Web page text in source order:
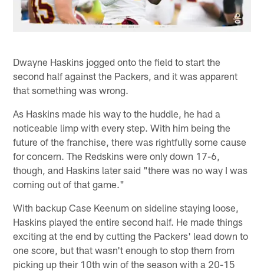
Dwayne Haskins jogged onto the field to start the
second half against the Packers, and it was apparent
that something was wrong.
As Haskins made his way to the huddle, he had a
noticeable limp with every step. With him being the
future of the franchise, there was rightfully some cause
for concern. The Redskins were only down 17-6,
though, and Haskins later said "there was no way I was
coming out of that game."
With backup Case Keenum on sideline staying loose,
Haskins played the entire second half. He made things
exciting at the end by cutting the Packers' lead down to
one score, but that wasn't enough to stop them from
picking up their 10th win of the season with a 20-15